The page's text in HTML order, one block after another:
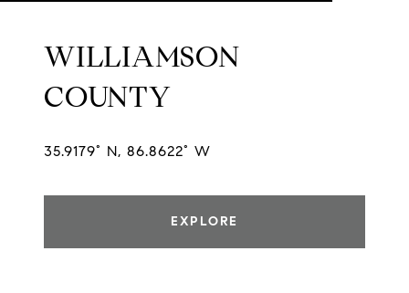
WILLIAMSON
COUNTY
35.9179° N, 86.8622° W
EXPLORE